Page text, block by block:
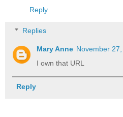
Reply
Replies
Mary Anne November
I own that URL
Reply